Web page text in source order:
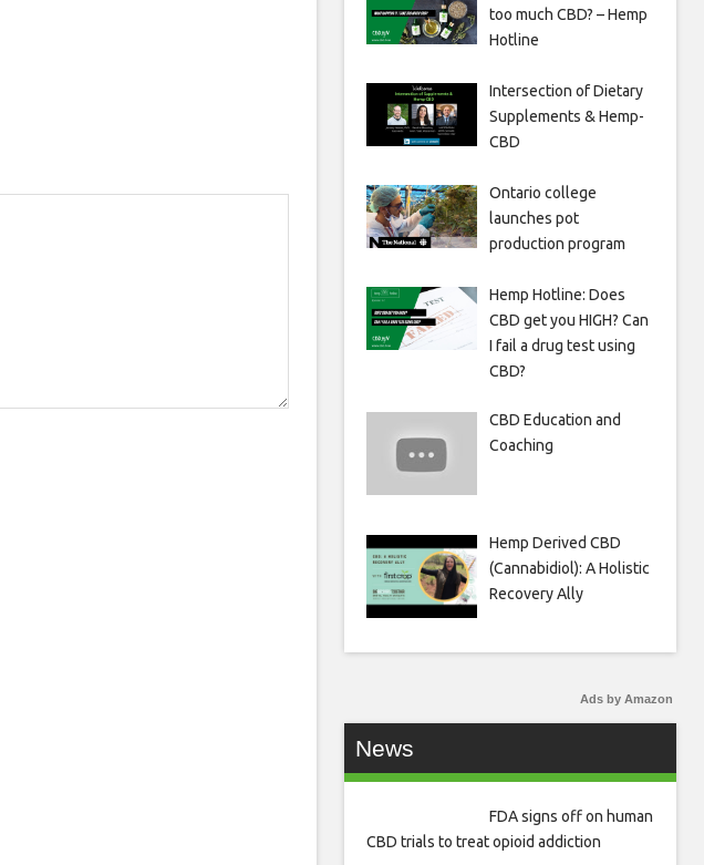
too much CBD? – Hemp
Hotline
Intersection of Dietary
Supplements & Hemp-
CBD
Ontario college
launches pot
production program
Hemp Hotline: Does
CBD get you HIGH? Can
I fail a drug test using
CBD?
CBD Education and
Coaching
Hemp Derived CBD
(Cannabidiol): A Holistic
Recovery Ally
Ads by Amazon
News
FDA signs off on human
CBD trials to treat opioid addiction